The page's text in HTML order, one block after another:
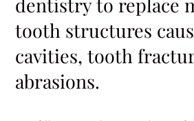
dentistry to replace
tooth structures
cavities, tooth
abrasions.